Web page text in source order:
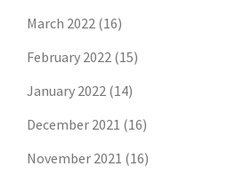
March 2022 (16)
February 2022 (15)
January 2022 (14)
December 2021 (16)
November 2021 (16)